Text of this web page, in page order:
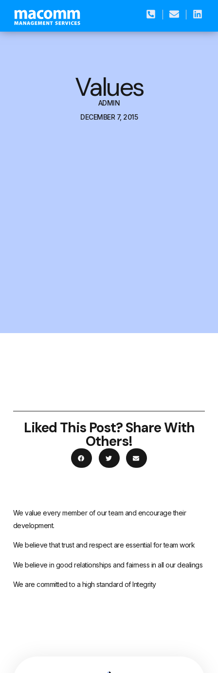
Values
ADMIN
DECEMBER 7, 2015
Liked This Post? Share With
Others!
We value every member of our team and encourage their
development.
We believe that trust and respect are essential for team work
We believe in good relationships and fairness in all our dealings
We are committed to a high standard of Integrity